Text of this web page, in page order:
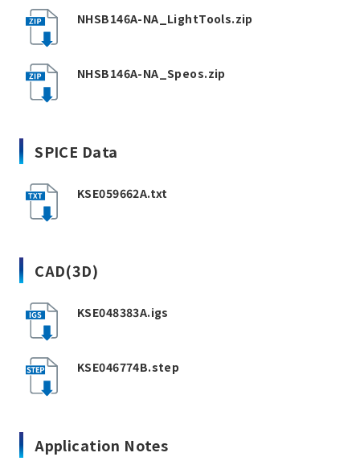
NHSB146A-NA_LightTools.zip
NHSB146A-NA_Speos.zip
SPICE Data
KSE059662A.txt
CAD(3D)
KSE048383A.igs
KSE046774B.step
Application Notes